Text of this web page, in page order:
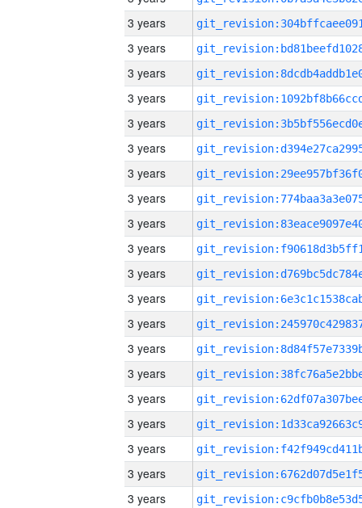
3 years
3 years
3 years
3 years
3 years
3 years
3 years
3 years
3 years
3 years
3 years
3 years
3 years
3 years
3 years
3 years
3 years
3 years
3 years
3 years